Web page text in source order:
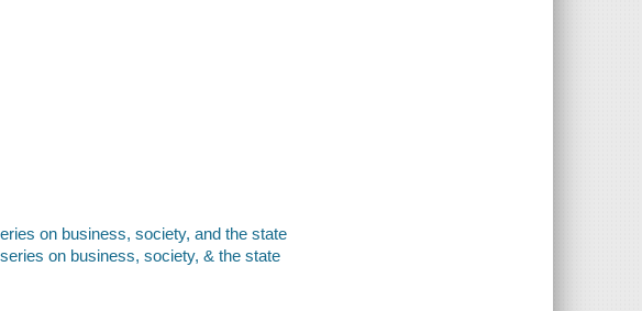
on business, society, and the state
on business, society, & the state